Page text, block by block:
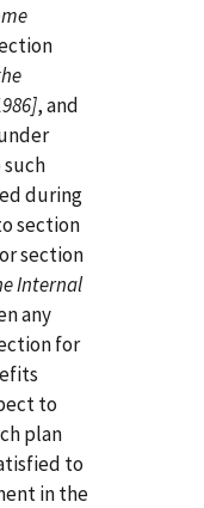
, and
during
section
section
Internal
any
for
to
plan
to
in the